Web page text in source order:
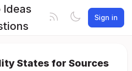
Ideas
Sign in
States for Sources